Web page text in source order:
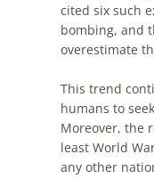
cited six such
bombing, and
overestimate
This trend
humans to
Moreover, the
least World
any other